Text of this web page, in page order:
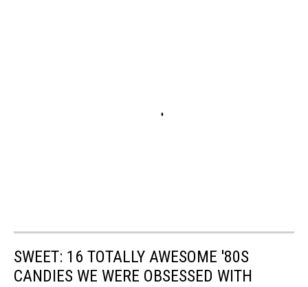
SWEET: 16 TOTALLY AWESOME '80S
CANDIES WE WERE OBSESSED WITH